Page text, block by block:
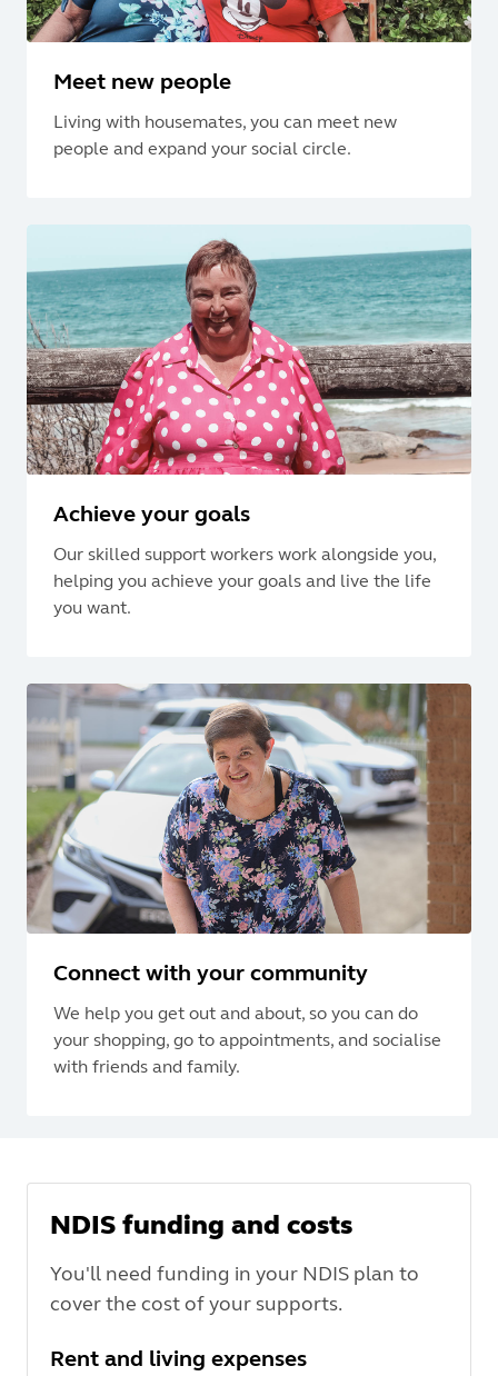
Meet new people
Living with housemates, you can meet new
people and expand your social circle.
Achieve your goals
Our skilled support workers work alongside you,
helping you achieve your goals and live the life
you want.
Connect with your community
We help you get out and about, so you can do
your shopping, go to appointments, and socialise
with friends and family.
NDIS funding and costs
You'll need funding in your NDIS plan to
cover the cost of your supports.
Rent and living expenses